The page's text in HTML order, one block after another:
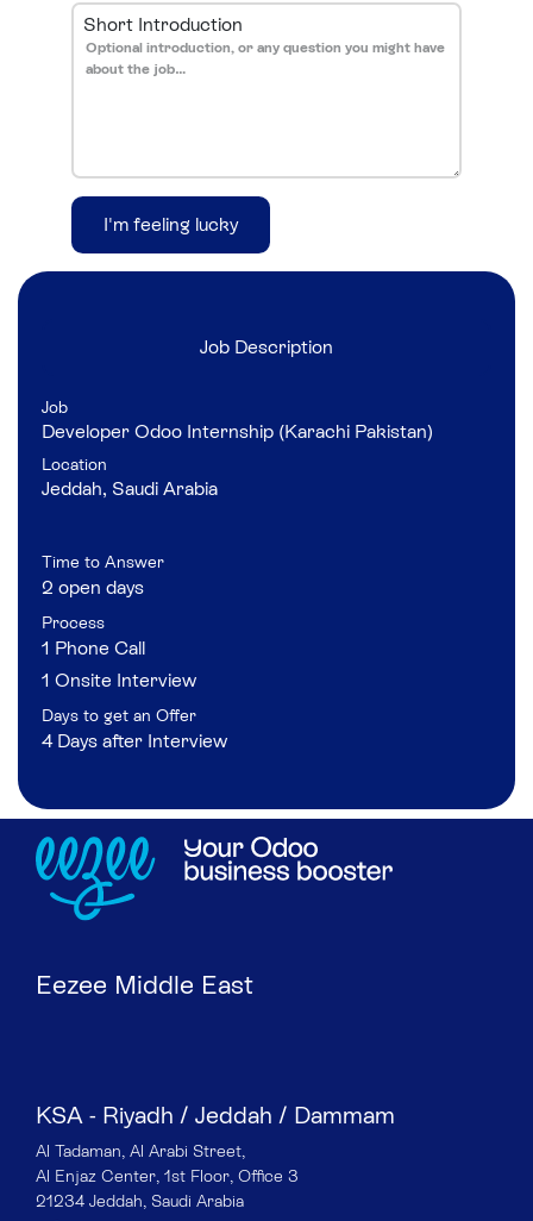
Short Introduction
I'm feeling lucky
Job Description
Job
Developer Odoo Internship (Karachi Pakistan)
Location
Jeddah, Saudi Arabia
Time to Answer
2 open days
Process
1 Phone Call
1 Onsite Interview
Days to get an Offer
4 Days after Interview
Eezee Middle East
KSA - Riyadh / Jeddah / Dammam
Al Tadaman, Al Arabi Street,
Al Enjaz Center, 1st Floor, Office 3
21234 Jeddah, Saudi Arabia